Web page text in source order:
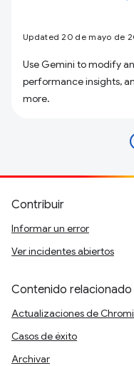
Updated 20 de mayo de
Use Gemini to modify
performance insights,
more.
Contribuir
Informar un error
Ver incidentes abiertos
Contenido relacionado
Actualizaciones de
Casos de éxito
Archivar